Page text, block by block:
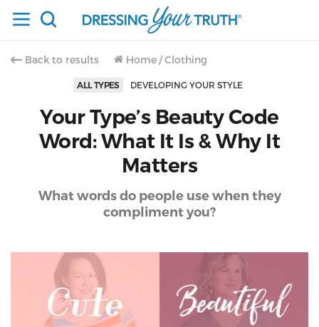
Back to results Home / Clothing
ALL TYPES DEVELOPING YOUR STYLE
Your Type’s Beauty Code
Word: What It Is & Why It
Matters
What words do people use when they
compliment you?